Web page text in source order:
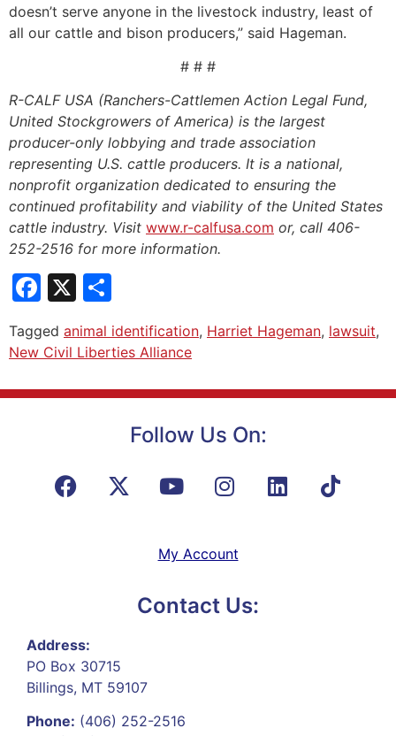
doesn’t serve anyone in the livestock industry, least of
all our cattle and bison producers,” said Hageman.
# # #
R-CALF USA (Ranchers-Cattlemen Action Legal Fund,
United Stockgrowers of America) is the largest
producer-only lobbying and trade association
representing U.S. cattle producers. It is a national,
nonprofit organization dedicated to ensuring the
continued profitability and viability of the United States
cattle industry. Visit www.r-calfusa.com or, call 406-
252-2516 for more information.
Facebook
X
Tagged animal identification, Harriet Hageman, lawsuit,
New Civil Liberties Alliance
Follow Us On:
My Account
Contact Us:
Address:
PO Box 30715
Billings, MT 59107
Phone: (406) 252-2516